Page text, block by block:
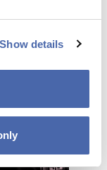
Show details